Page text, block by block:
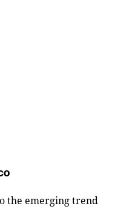
the emerging trend